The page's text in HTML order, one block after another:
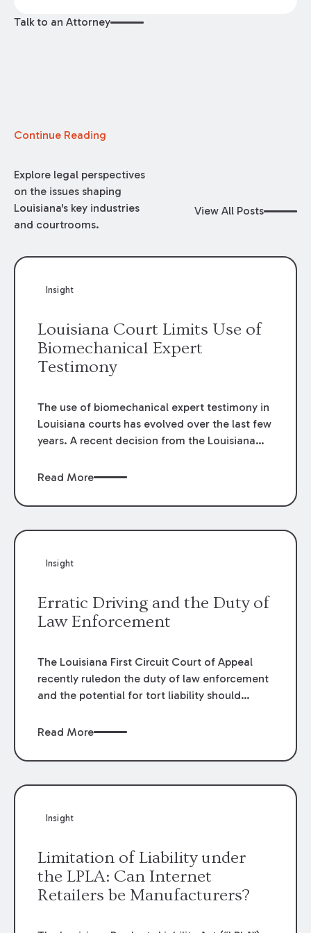
Talk to an Attorney
Continue Reading
Explore legal perspectives
on the issues shaping
Louisiana's key industries
and courtrooms.
View All Posts
Insight
Louisiana Court Limits Use of
Biomechanical Expert
Testimony
The use of biomechanical expert testimony in
Louisiana courts has evolved over the last few
years. A recent decision from the Louisiana
example of the changing standards for the
testimony and its relation to medical
Read More
Insight
Erratic Driving and the Duty of
Law Enforcement
The Louisiana First Circuit Court of Appeal
recently ruledon the duty of law enforcement
and the potential for tort liability should
and Christy Van Cleave v.Arthur Wayne
5/31/19), theappellate court considered the
erratic driving.
Read More
Insight
Limitation of Liability under
the LPLA: Can Internet
Retailers be Manufacturers?